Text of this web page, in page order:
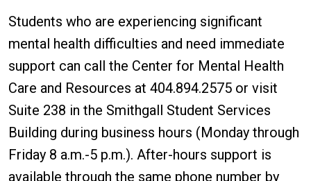
Students who are experiencing significant
mental health difficulties and need immediate
support can call the Center for Mental Health
Care and Resources at 404.894.2575 or visit
Suite 238 in the Smithgall Student Services
Building during business hours (Monday through
Friday 8 a.m.-5 p.m.). After-hours support is
available through the same phone number by